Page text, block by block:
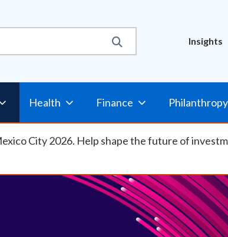
Insights
Health Finance Philanthropy
City 2026. Help shape the future of